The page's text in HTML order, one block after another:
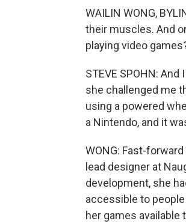
WAILIN WONG,
their muscles. And
playing video
STEVE SPOHN:
she challenged me
using a powered
a Nintendo, and it
WONG: Fast-
lead designer at
development, she
accessible to
her games available